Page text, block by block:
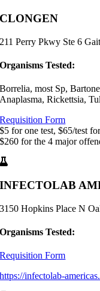
CLONGEN
211 Perry Pkwy Ste 6
Organisms Tested:
Borrelia, most Sp,
Anaplasma, Rickettsia,
Requisition Form
$5 for one test, $65/test
$260 for the 4 major
INFECTOLAB
3150 Hopkins Place N
Organisms Tested:
Requisition Form
https://infectolab-